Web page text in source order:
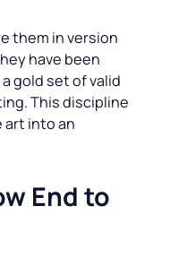
them in version
have been
gold set of valid
This discipline
art into an
End to